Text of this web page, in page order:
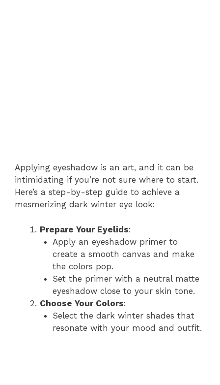
Applying eyeshadow is an art, and it can be
intimidating if you’re not sure where to start.
Here’s a step-by-step guide to achieve a
mesmerizing dark winter eye look:
Prepare Your Eyelids:
Apply an eyeshadow primer to
create a smooth canvas and make
the colors pop.
Set the primer with a neutral matte
eyeshadow close to your skin tone.
Choose Your Colors:
Select the dark winter shades that
resonate with your mood and outfit.